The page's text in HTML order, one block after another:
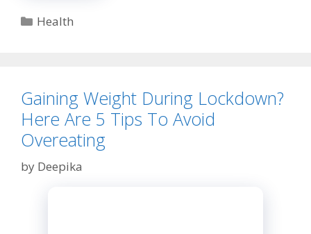
EHR
Software!
Categories
Health
Gaining Weight During Lockdown?
Here Are 5 Tips To Avoid
Overeating
by Deepika